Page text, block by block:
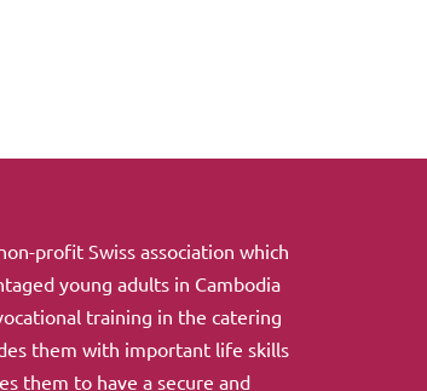
profit Swiss association which
young adults in Cambodia
training in the catering
them with important life skills
them to have a secure and